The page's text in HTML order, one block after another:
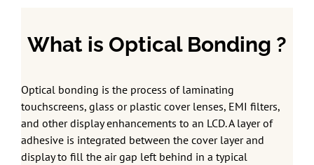
What is Optical Bonding ?
Optical bonding is the process of laminating
touchscreens, glass or plastic cover lenses, EMI filters,
and other display enhancements to an LCD. A layer of
adhesive is integrated between the cover layer and
display to fill the air gap left behind in a typical